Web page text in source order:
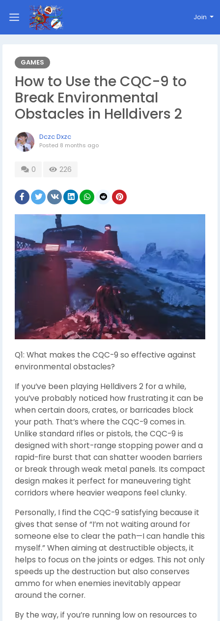
Join
GAMES
How to Use the CQC-9 to
Break Environmental
Obstacles in Helldivers 2
Dczc Dxzc
Posted 8 months ago
0 226
Q1: What makes the CQC-9 so effective against
environmental obstacles?
If you’ve been playing Helldivers 2 for a while,
you’ve probably noticed how frustrating it can be
when certain doors, crates, or barricades block
your path. That’s where the CQC-9 comes in.
Unlike standard rifles or pistols, the CQC-9 is
designed with short-range stopping power and a
rapid-fire burst that can shatter wooden barriers
or break through weak metal panels. Its compact
design makes it perfect for maneuvering tight
corridors where heavier weapons feel clunky.
Personally, I find the CQC-9 satisfying because it
gives that sense of “I’m not waiting around for
someone else to clear the path—I can handle this
myself.” When aiming at destructible objects, it
helps to focus on the joints or edges. This not only
speeds up the destruction but also conserves
ammo for when enemies inevitably appear
around the corner.
By the way, if you’re running low on resources to